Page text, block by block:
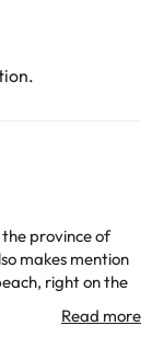
province of
makes mention
right on the
from the